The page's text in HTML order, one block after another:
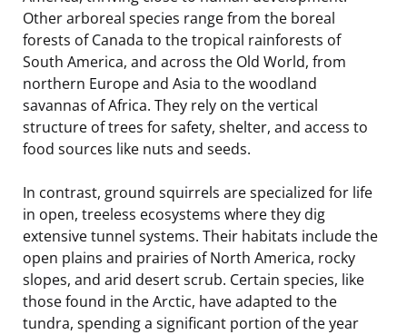
Other arboreal species range from the boreal
forests of Canada to the tropical rainforests of
South America, and across the Old World, from
northern Europe and Asia to the woodland
savannas of Africa. They rely on the vertical
structure of trees for safety, shelter, and access to
food sources like nuts and seeds.
In contrast, ground squirrels are specialized for life
in open, treeless ecosystems where they dig
extensive tunnel systems. Their habitats include the
open plains and prairies of North America, rocky
slopes, and arid desert scrub. Certain species, like
those found in the Arctic, have adapted to the
tundra, spending a significant portion of the year